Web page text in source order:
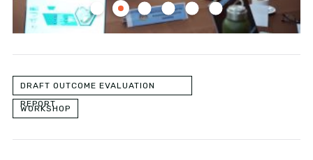
DRAFT OUTCOME EVALUATION
REPORT
WORKSHOP